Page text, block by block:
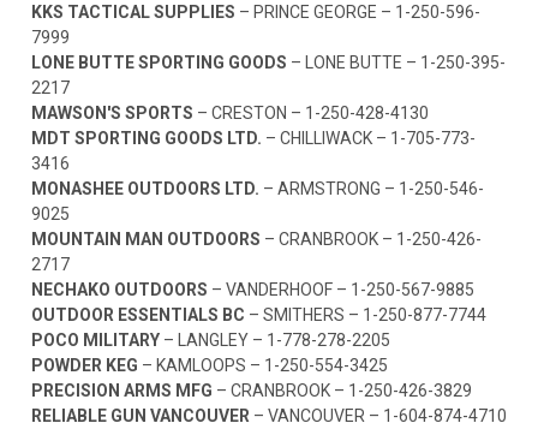
KKS TACTICAL SUPPLIES – PRINCE GEORGE – 1-250-596-
7999
LONE BUTTE SPORTING GOODS – LONE BUTTE – 1-250-395-
2217
MAWSON'S SPORTS – CRESTON – 1-250-428-4130
MDT SPORTING GOODS LTD. – CHILLIWACK – 1-705-773-
3416
MONASHEE OUTDOORS LTD. – ARMSTRONG – 1-250-546-
9025
MOUNTAIN MAN OUTDOORS – CRANBROOK – 1-250-426-
2717
NECHAKO OUTDOORS – VANDERHOOF – 1-250-567-9885
OUTDOOR ESSENTIALS BC – SMITHERS – 1-250-877-7744
POCO MILITARY– LANGLEY – 1-778-278-2205
POWDER KEG – KAMLOOPS – 1-250-554-3425
PRECISION ARMS MFG – CRANBROOK – 1-250-426-3829
RELIABLE GUN VANCOUVER – VANCOUVER – 1-604-874-4710